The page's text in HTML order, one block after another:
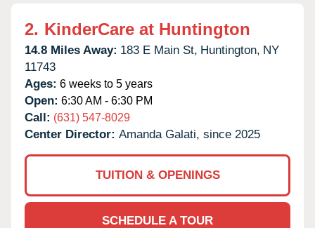
2. KinderCare at Huntington
14.8 Miles Away: 183 E Main St, Huntington, NY
11743
Ages: 6 weeks to 5 years
Open: 6:30 AM - 6:30 PM
Call: (631) 547-8029
Center Director: Amanda Galati, since 2025
TUITION & OPENINGS
SCHEDULE A TOUR